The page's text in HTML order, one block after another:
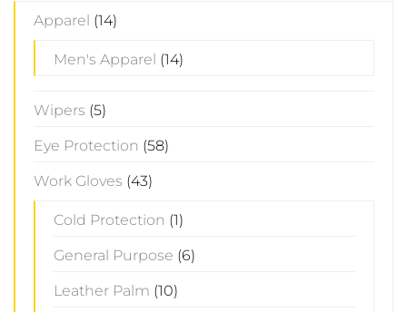
Apparel (14)
Men's Apparel (14)
Wipers (5)
Eye Protection (58)
Work Gloves (43)
Cold Protection (1)
General Purpose (6)
Leather Palm (10)